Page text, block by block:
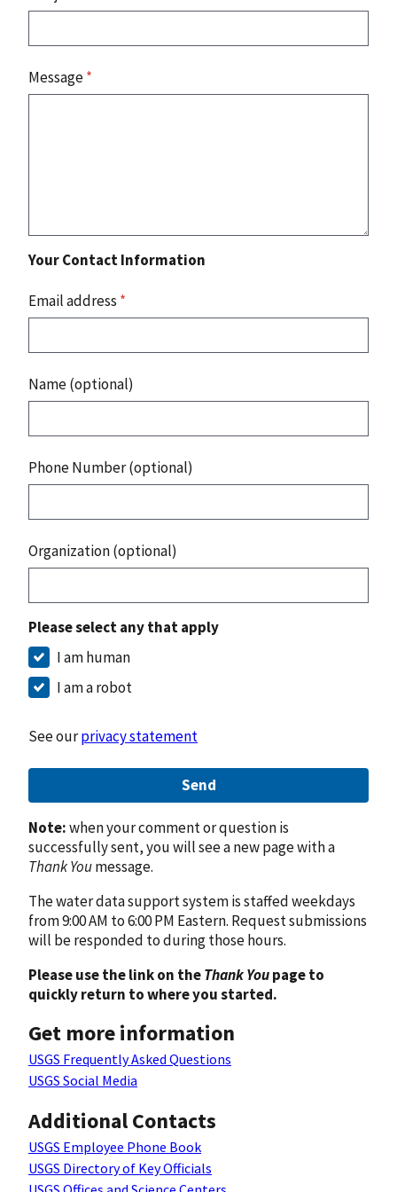
Message*
Your Contact Information
Email address *
Name (optional)
Phone Number (optional)
Organization (optional)
Please select any that apply
I am human
I am a robot
See ourprivacy statement
Send
Note:when your comment or question is
successfully sent, you will see a new page with a
Thank Youmessage.
The water data support system is staffed weekdays
from 9:00 AM to 6:00 PM Eastern. Request submissions
will be responded to during those hours.
Please use the link on theThank Youpage to
quickly return to where you started.
Get more information
USGS Frequently Asked Questions
USGS Social Media
Additional Contacts
USGS Employee Phone Book
USGS Directory of Key Officials